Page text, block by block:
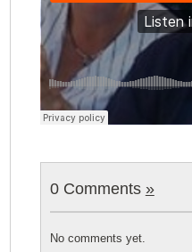
0 Comments »
No comments yet.